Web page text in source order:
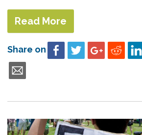
Read More
Share on